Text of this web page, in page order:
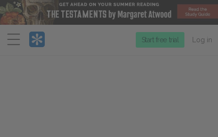
Menu
Start free trial Log in